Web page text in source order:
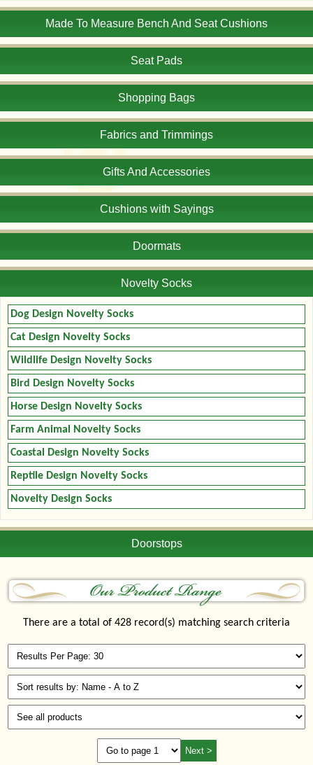
Made To Measure Bench And Seat Cushions
Seat Pads
Shopping Bags
Fabrics and Trimmings
Gifts And Accessories
Cushions with Sayings
Doormats
Novelty Socks
Dog Design Novelty Socks
Cat Design Novelty Socks
Wildlife Design Novelty Socks
Bird Design Novelty Socks
Horse Design Novelty Socks
Farm Animal Novelty Socks
Coastal Design Novelty Socks
Reptile Design Novelty Socks
Novelty Design Socks
Doorstops
There are a total of 428 record(s) matching search criteria